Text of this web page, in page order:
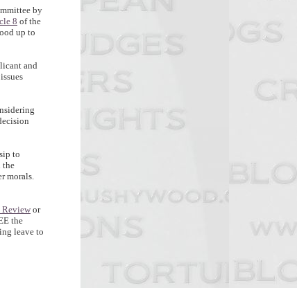
by
8 of the
up to
and
to
the
morals.
or
the
leave to